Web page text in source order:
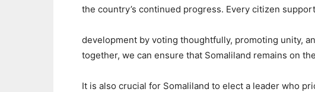
the country’s continued progress. Every citizen
development by voting thoughtfully, promoting unity,
together, we can ensure that Somaliland remains on
It is also crucial for Somaliland to elect a leader who